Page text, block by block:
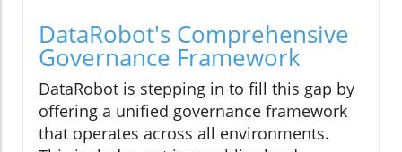
DataRobot's Comprehensive
Governance Framework
DataRobot is stepping in to fill this gap by
offering a unified governance framework
that operates across all environments.